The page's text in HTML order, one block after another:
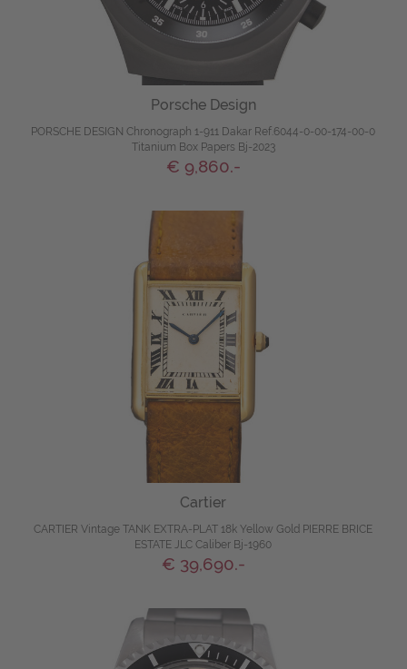
Porsche Design
PORSCHE DESIGN Chronograph 1-911 Dakar Ref.6044-0-00-174-00-0
Titanium Box Papers Bj-2023
€ 9,860.-
Cartier
CARTIER Vintage TANK EXTRA-PLAT 18k Yellow Gold PIERRE BRICE
ESTATE JLC Caliber Bj-1960
€ 39,690.-